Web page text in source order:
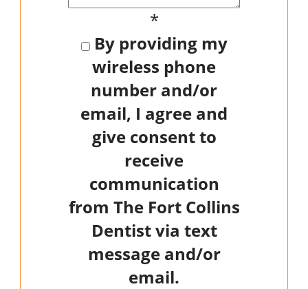
*
By providing my
wireless phone
number and/or
email, I agree and
give consent to
receive
communication
from The Fort Collins
Dentist via text
message and/or
email.